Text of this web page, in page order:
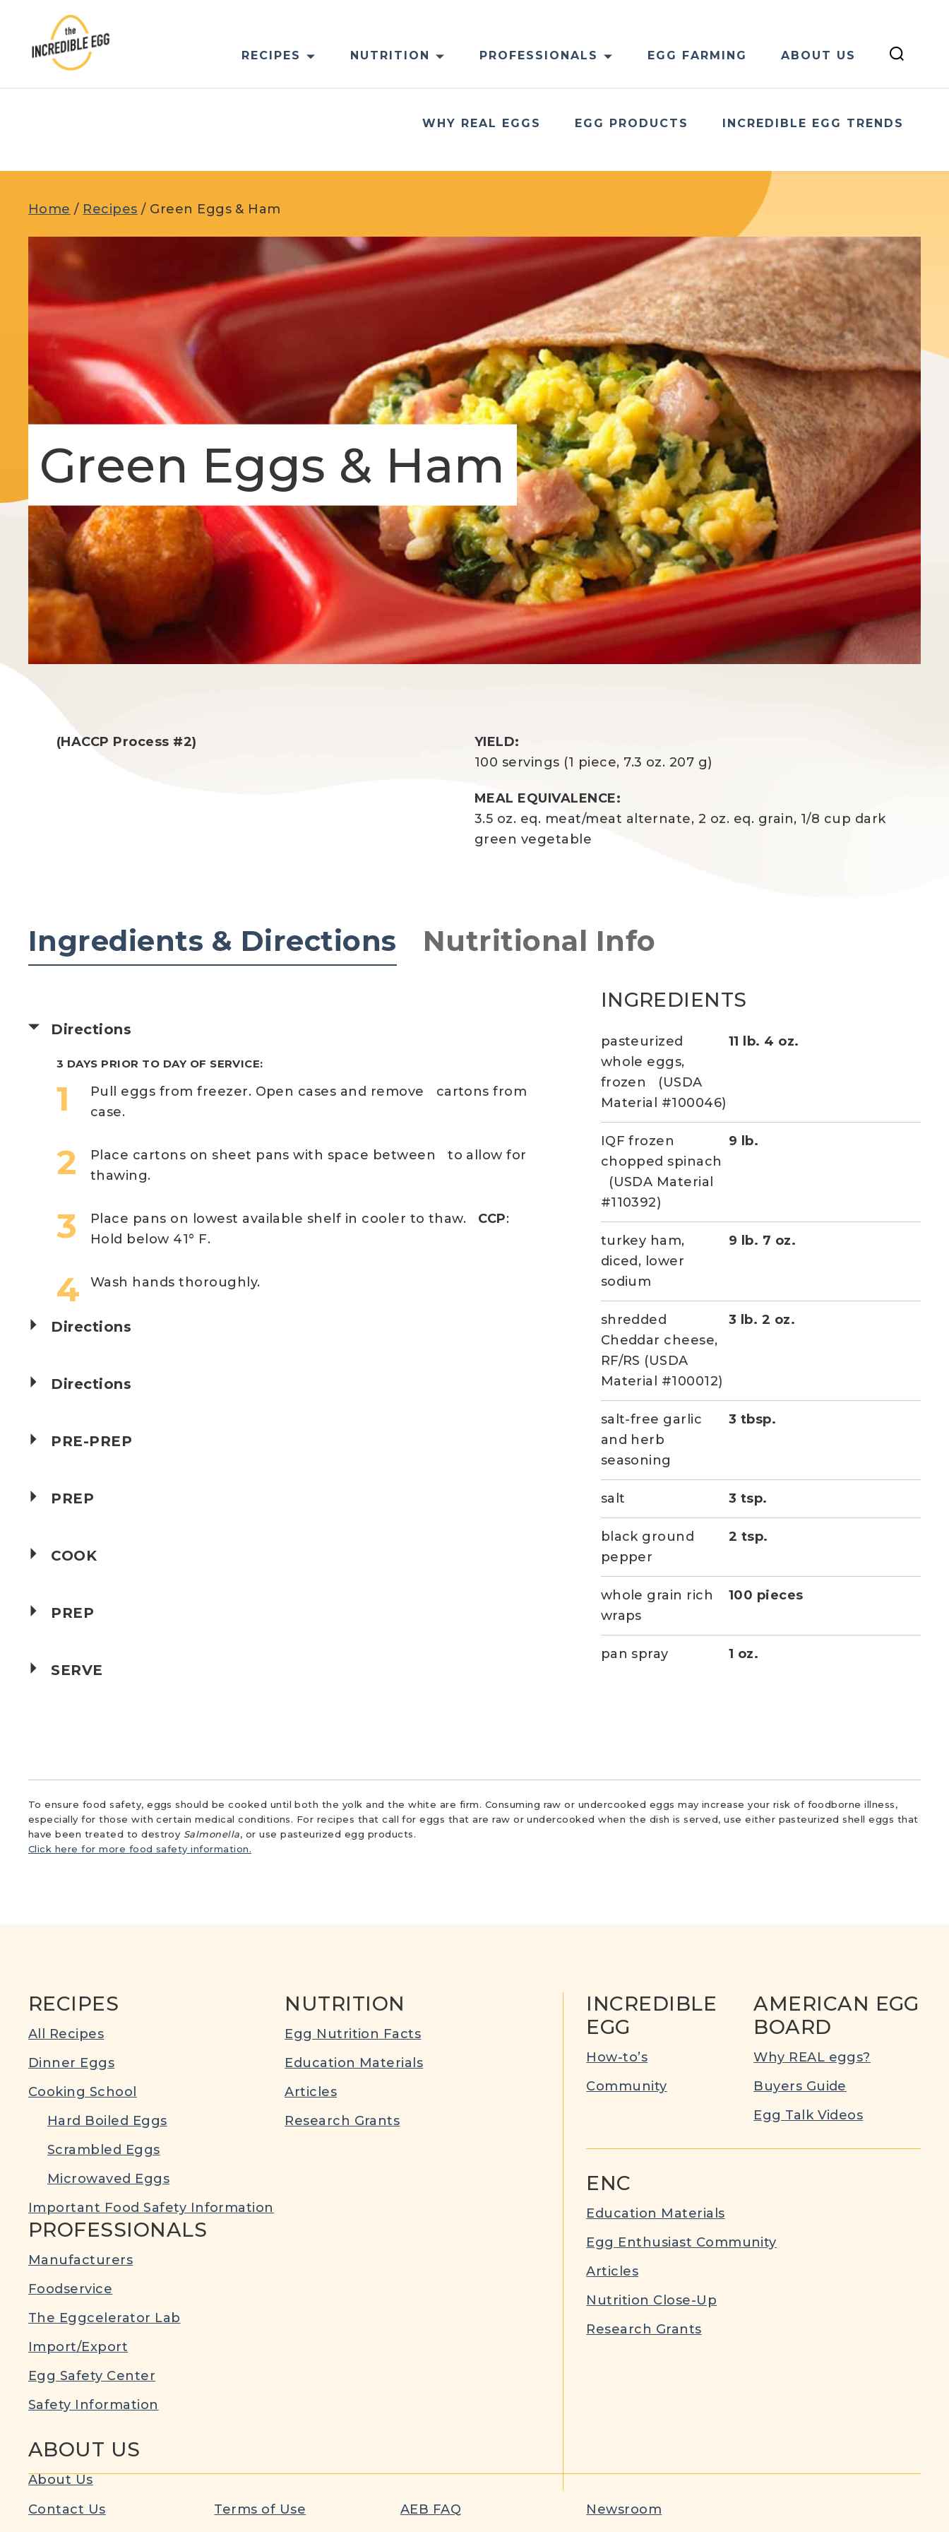
content
RECIPES NUTRITION PROFESSIONALS EGG FARMING ABOUT US
WHY REAL EGGS EGG PRODUCTS INCREDIBLE EGG TRENDS
Home / Recipes / Green Eggs & Ham
Green Eggs & Ham
(HACCP Process #2)
YIELD:
100 servings (1 piece, 7.3 oz. 207 g)
MEAL EQUIVALENCE:
3.5 oz. eq. meat/meat alternate, 2 oz. eq. grain, 1/8 cup dark
green vegetable
Ingredients & Directions Nutritional Info
Directions
3 DAYS PRIOR TO DAY OF SERVICE:
Pull eggs from freezer. Open cases and remove cartons from
case.
Place cartons on sheet pans with space between to allow for
thawing.
Place pans on lowest available shelf in cooler to thaw. CCP:
Hold below 41° F.
Wash hands thoroughly.
Directions
Directions
PRE-PREP
PREP
COOK
PREP
SERVE
INGREDIENTS
11 lb. 4 oz.
pasteurized
whole eggs,
frozen (USDA
Material #100046)
9 lb.
IQF frozen
chopped spinach
(USDA Material
#110392)
9 lb. 7 oz.
turkey ham,
diced, lower
sodium
3 lb. 2 oz.
shredded
Cheddar cheese,
RF/RS (USDA
Material #100012)
3 tbsp.
salt-free garlic
and herb
seasoning
3 tsp.
salt
2 tsp.
black ground
pepper
100 pieces
whole grain rich
wraps
1 oz.
pan spray
To ensure food safety, eggs should be cooked until both the yolk and the white are firm. Consuming raw or undercooked eggs may increase your risk of foodborne illness,
especially for those with certain medical conditions. For recipes that call for eggs that are raw or undercooked when the dish is served, use either pasteurized shell eggs that
have been treated to destroy Salmonella, or use pasteurized egg products.
Click here for more food safety information.
RECIPES
All Recipes
Dinner Eggs
Cooking School
Hard Boiled Eggs
Scrambled Eggs
Microwaved Eggs
Important Food Safety Information
NUTRITION
Egg Nutrition Facts
Education Materials
Articles
Research Grants
PROFESSIONALS
Manufacturers
Foodservice
The Eggcelerator Lab
Import/Export
Egg Safety Center
Safety Information
ABOUT US
About Us
INCREDIBLE
EGG
How-to’s
Community
AMERICAN EGG
BOARD
Why REAL eggs?
Buyers Guide
Egg Talk Videos
ENC
Education Materials
Egg Enthusiast Community
Articles
Nutrition Close-Up
Research Grants
Contact Us Terms of Use AEB FAQ
Newsroom